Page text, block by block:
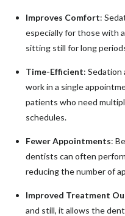
Improves Comfort:
especially for those with
sitting still for long
Time-Efficient:
work in a single
patients who need
schedules.
Fewer Appointments:
dentists can often
reducing the number of
Improved Treatment
and still, it allows the